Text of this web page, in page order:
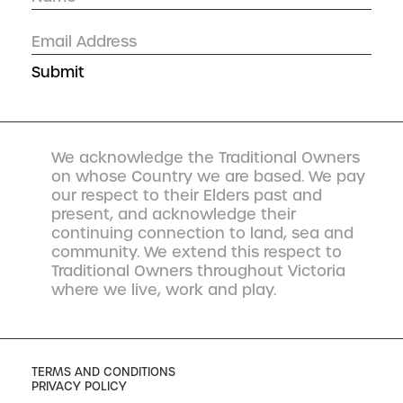
We acknowledge the Traditional Owners
on whose Country we are based. We pay
our respect to their Elders past and
present, and acknowledge their
continuing connection to land, sea and
community. We extend this respect to
Traditional Owners throughout Victoria
where we live, work and play.
TERMS AND CONDITIONS
PRIVACY POLICY